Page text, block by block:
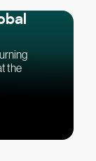
the